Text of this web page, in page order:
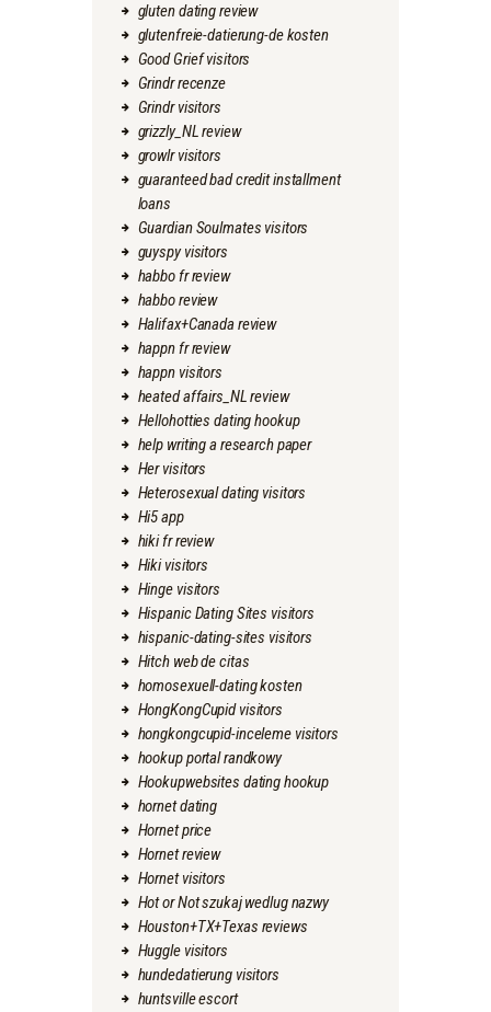
gluten dating review
glutenfreie-datierung-de kosten
Good Grief visitors
Grindr recenze
Grindr visitors
grizzly_NL review
growlr visitors
guaranteed bad credit installment
loans
Guardian Soulmates visitors
guyspy visitors
habbo fr review
habbo review
Halifax+Canada review
happn fr review
happn visitors
heated affairs_NL review
Hellohotties dating hookup
help writing a research paper
Her visitors
Heterosexual dating visitors
Hi5 app
hiki fr review
Hiki visitors
Hinge visitors
Hispanic Dating Sites visitors
hispanic-dating-sites visitors
Hitch web de citas
homosexuell-dating kosten
HongKongCupid visitors
hongkongcupid-inceleme visitors
hookup portal randkowy
Hookupwebsites dating hookup
hornet dating
Hornet price
Hornet review
Hornet visitors
Hot or Not szukaj wedlug nazwy
Houston+TX+Texas reviews
Huggle visitors
hundedatierung visitors
huntsville escort